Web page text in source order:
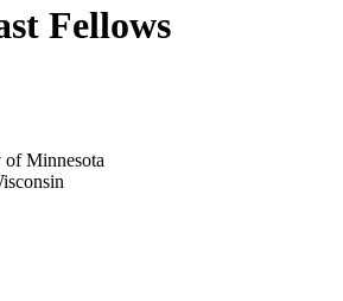
Fellows
Minnesota